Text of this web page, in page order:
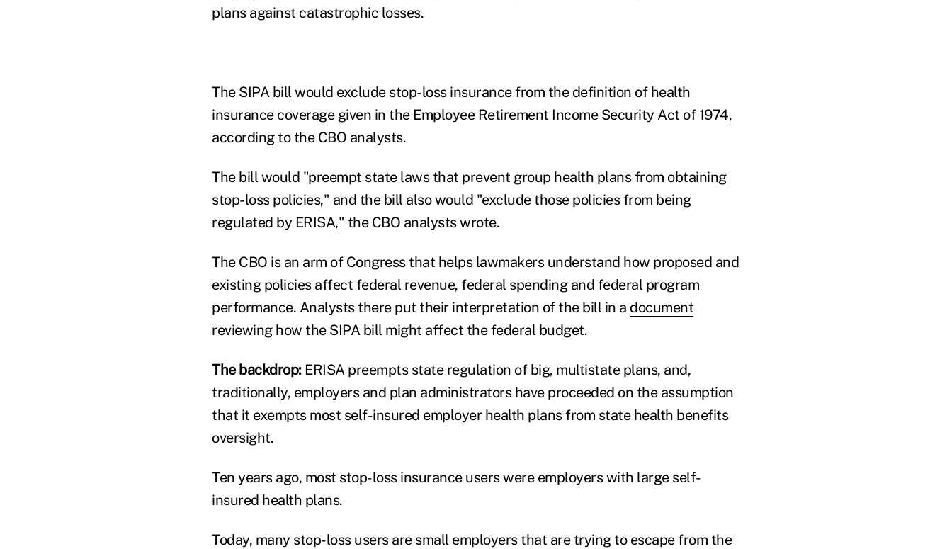
plans against catastrophic losses.
The SIPA bill would exclude stop-loss insurance from the definition of health
insurance coverage given in the Employee Retirement Income Security Act of 1974,
according to the CBO analysts.
The bill would "preempt state laws that prevent group health plans from obtaining
stop-loss policies," and the bill also would "exclude those policies from being
regulated by ERISA," the CBO analysts wrote.
The CBO is an arm of Congress that helps lawmakers understand how proposed and
existing policies affect federal revenue, federal spending and federal program
performance. Analysts there put their interpretation of the bill in a document
reviewing how the SIPA bill might affect the federal budget.
The backdrop:ERISA preempts state regulation of big, multistate plans, and,
traditionally, employers and plan administrators have proceeded on the assumption
that it exempts most self-insured employer health plans from state health benefits
oversight.
Ten years ago, most stop-loss insurance users were employers with large self-
insured health plans.
Today, many stop-loss users are small employers that are trying to escape from the